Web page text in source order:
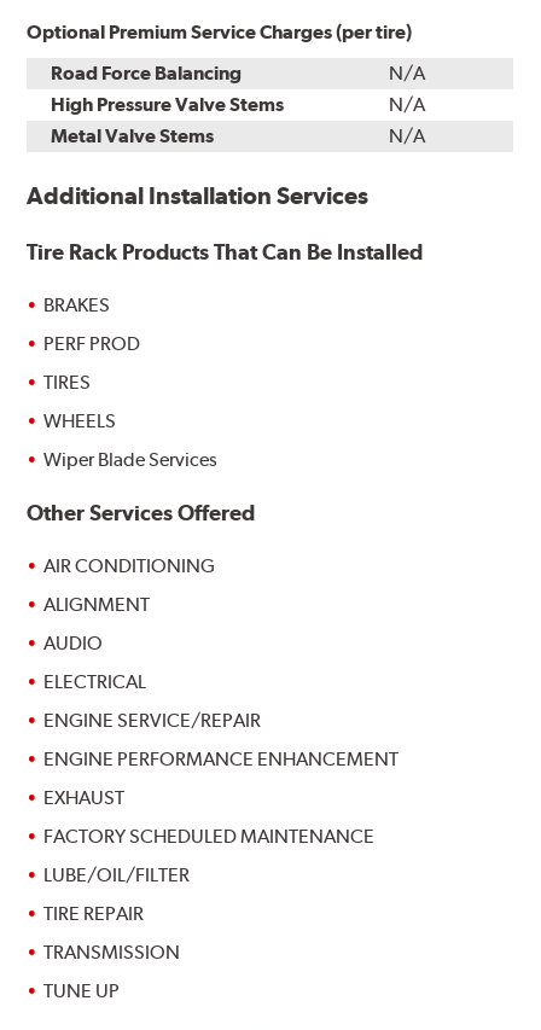
Optional Premium Service Charges (per tire)
Road Force Balancing
N/A
High Pressure Valve Stems
N/A
Metal Valve Stems
N/A
Additional Installation Services
Tire Rack Products That Can Be Installed
BRAKES
PERF PROD
TIRES
WHEELS
Wiper Blade Services
Other Services Offered
AIR CONDITIONING
ALIGNMENT
AUDIO
ELECTRICAL
ENGINE SERVICE/REPAIR
ENGINE PERFORMANCE ENHANCEMENT
EXHAUST
FACTORY SCHEDULED MAINTENANCE
LUBE/OIL/FILTER
TIRE REPAIR
TRANSMISSION
TUNE UP